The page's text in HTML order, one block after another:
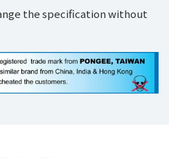
the specification without